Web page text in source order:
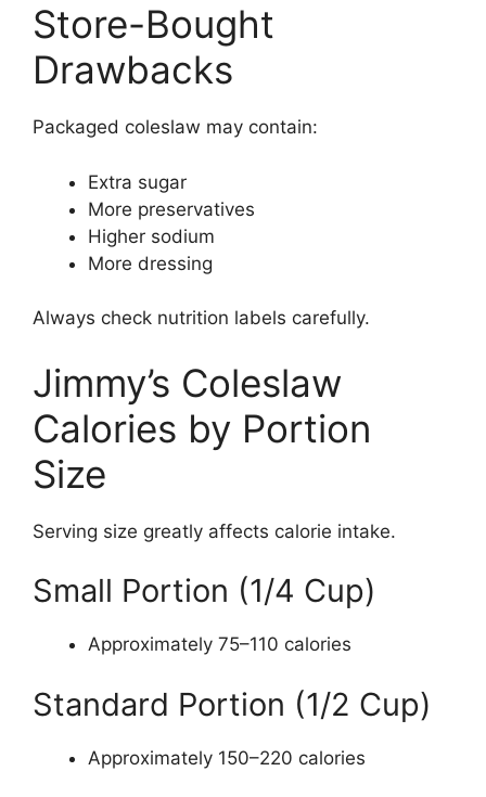
Store-Bought
Drawbacks
Packaged coleslaw may contain:
Extra sugar
More preservatives
Higher sodium
More dressing
Always check nutrition labels carefully.
Jimmy’s Coleslaw
Calories by Portion
Size
Serving size greatly affects calorie intake.
Small Portion (1/4 Cup)
Approximately 75–110 calories
Standard Portion (1/2 Cup)
Approximately 150–220 calories